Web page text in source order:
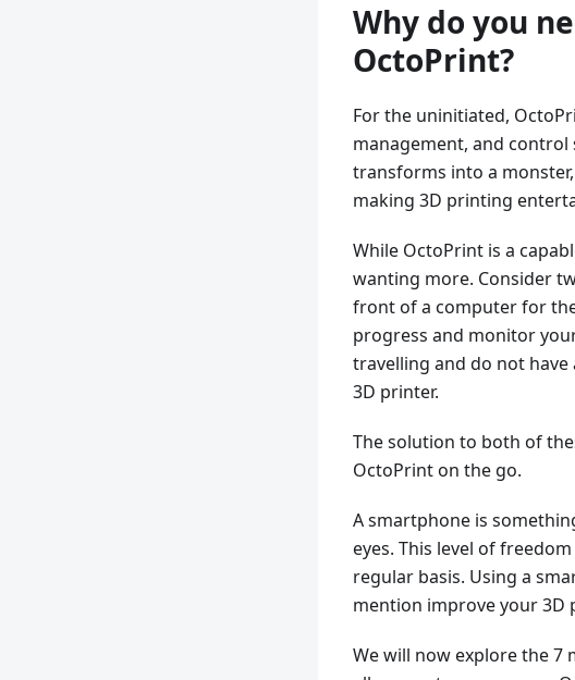
Why do you
OctoPrint?
For the uninitiated,
management, and
transforms into a
making 3D printing
While OctoPrint is a
wanting more. Consider
front of a computer for
progress and monitor
travelling and do not
3D printer.
The solution to both of
OctoPrint on the go.
A smartphone is
eyes. This level of
regular basis. Using a
mention improve your 3D
We will now explore the 7